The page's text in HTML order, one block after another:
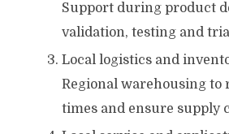
Support during product
validation, testing and
Local logistics and
Regional warehousing to
times and ensure supply